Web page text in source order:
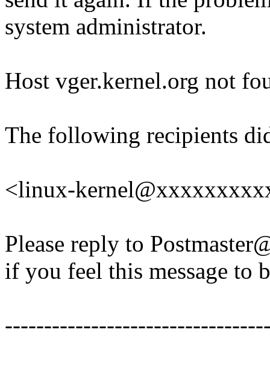
system administrator.
Host vger.kernel.org not
The following recipients
<linux-
Please reply to
if you feel this message to